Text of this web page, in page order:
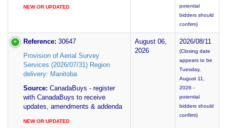
NEW OR UPDATED
potential
bidders should
confirm)
Reference: 30647
Provision of Aerial Survey
Services (2026/07/31) Region
delivery: Manitoba
Source: CanadaBuys - register
with CanadaBuys to receive
updates, amendments & addenda
NEW OR UPDATED
August 06,
2026
2026/08/11
(Closing date
appears to be
Tuesday,
August 11,
2026 -
potential
bidders should
confirm)